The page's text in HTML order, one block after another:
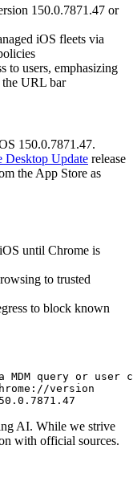
150.0.7871.47 or
iOS fleets via
to users, emphasizing
URL bar
150.0.7871.47.
Desktop Update release
the App Store as
until Chrome is
to trusted
to block known
query or user
version
AI. While we strive
with official sources.